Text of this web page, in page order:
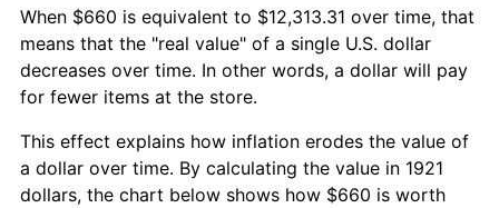
When $660 is equivalent to $12,313.31 over time, that
means that the "real value" of a single U.S. dollar
decreases over time. In other words, a dollar will pay
for fewer items at the store.
This effect explains how inflation erodes the value of
a dollar over time. By calculating the value in 1921
dollars, the chart below shows how $660 is worth